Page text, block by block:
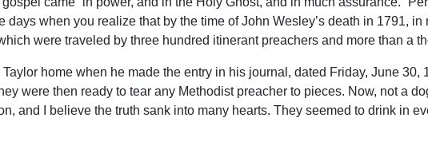
days when you realize that by the time of John Wesley’s death in 1791,
were traveled by three hundred itinerant preachers and more than a
home when he made the entry in his journal, dated Friday, June 30,
were then ready to tear any Methodist preacher to pieces. Now, not a
and I believe the truth sank into many hearts. They seemed to drink in